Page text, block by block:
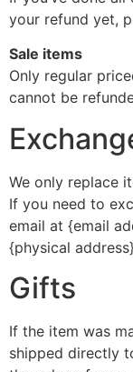
your refund yet,
Sale items
Only regular
cannot be
We only replace
If you need to
email at {email
{physical
Gifts
If the item was
shipped directly